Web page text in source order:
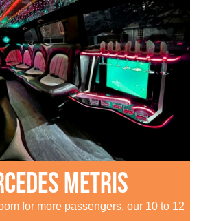
Metris
for more passengers, our 10 to 12